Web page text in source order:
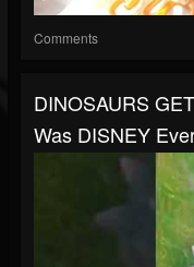
Comments
DINOSAURS
Was DISNEY